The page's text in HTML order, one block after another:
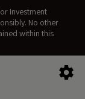
Investment
No other
within this